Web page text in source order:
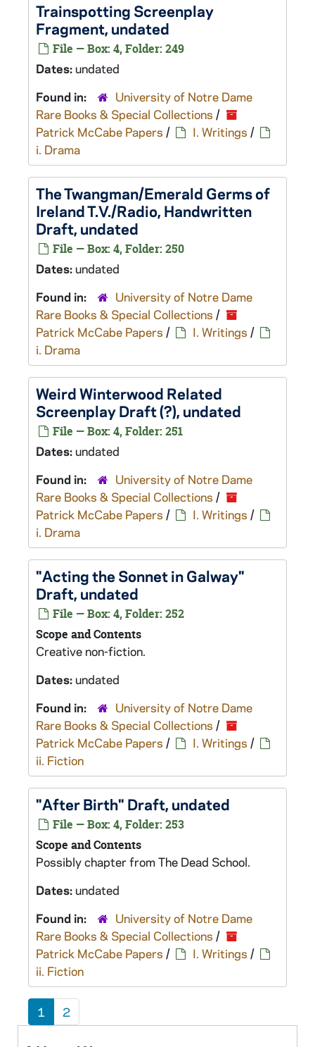
Trainspotting Screenplay
Fragment, undated
File — Box: 4, Folder: 249
Dates:undated
Found in:
University of Notre Dame
Rare Books & Special Collections /
Patrick McCabe Papers / I. Writings /
i. Drama
The Twangman/Emerald Germs of
IrelandT.V./Radio, Handwritten
Draft, undated
File — Box: 4, Folder: 250
Dates:undated
Found in:
University of Notre Dame
Rare Books & Special Collections /
Patrick McCabe Papers / I. Writings /
i. Drama
Weird Winterwood Related
Screenplay Draft (?), undated
File — Box: 4, Folder: 251
Dates:undated
Found in:
University of Notre Dame
Rare Books & Special Collections /
Patrick McCabe Papers / I. Writings /
i. Drama
"Acting the Sonnet in Galway"
Draft, undated
File — Box: 4, Folder: 252
Scope and Contents
Creative non-fiction.
Dates:undated
Found in:
University of Notre Dame
Rare Books & Special Collections /
Patrick McCabe Papers / I. Writings /
ii. Fiction
"After Birth" Draft, undated
File — Box: 4, Folder: 253
Scope and Contents
Possibly chapter fromThe Dead School.
Dates:undated
Found in:
University of Notre Dame
Rare Books & Special Collections /
Patrick McCabe Papers / I. Writings /
ii. Fiction
1 2